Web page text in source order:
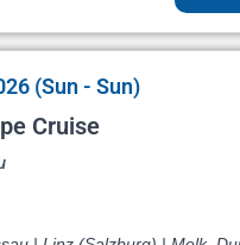
(Sun - Sun)
Cruise